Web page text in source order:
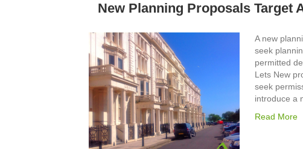
New Planning Proposals Target
A new
seek
permitted
Lets New
seek
introduce a
Read More